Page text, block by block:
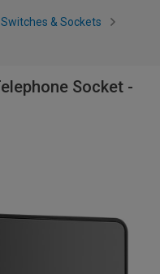
Switches & Sockets
Socket -